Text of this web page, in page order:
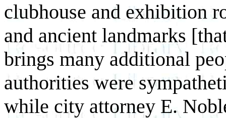
clubhouse and exhibition
and ancient landmarks
brings many additional
authorities were
while city attorney E.